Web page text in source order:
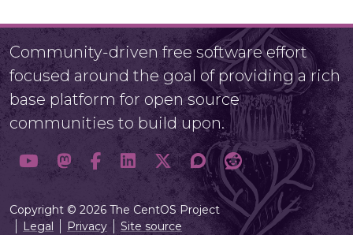
Community-driven free software effort
focused around the goal of providing a rich
base platform for open source
communities to build upon.
Copyright © 2026 The CentOS Project
Legal
Privacy Site source